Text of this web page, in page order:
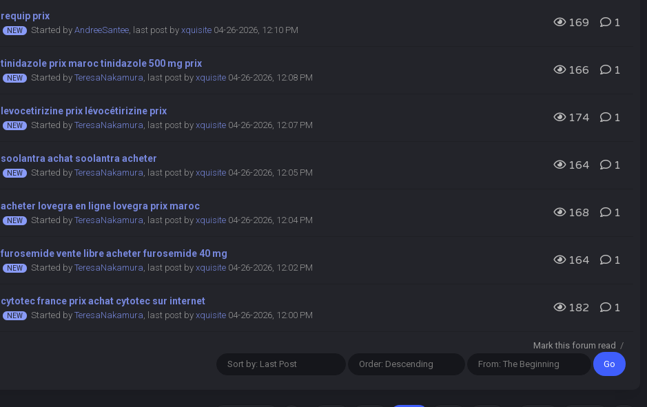
requip prix
Started byAndreeSantee, last post byxquisite 04-26-2026, 12:10 PM
169 1
tinidazole prix maroc tinidazole 500 mg prix
Started byTeresaNakamura, last post byxquisite 04-26-2026, 12:08 PM
166 1
levocetirizine prix lévocétirizine prix
Started byTeresaNakamura, last post byxquisite 04-26-2026, 12:07 PM
174 1
soolantra achat soolantra acheter
Started byTeresaNakamura, last post byxquisite 04-26-2026, 12:05 PM
164 1
acheter lovegra en ligne lovegra prix maroc
Started byTeresaNakamura, last post byxquisite 04-26-2026, 12:04 PM
168 1
furosemide vente libre acheter furosemide 40 mg
Started byTeresaNakamura, last post byxquisite 04-26-2026, 12:02 PM
164 1
cytotec france prix achat cytotec sur internet
Started byTeresaNakamura, last post byxquisite 04-26-2026, 12:00 PM
182 1
Mark this forum read /